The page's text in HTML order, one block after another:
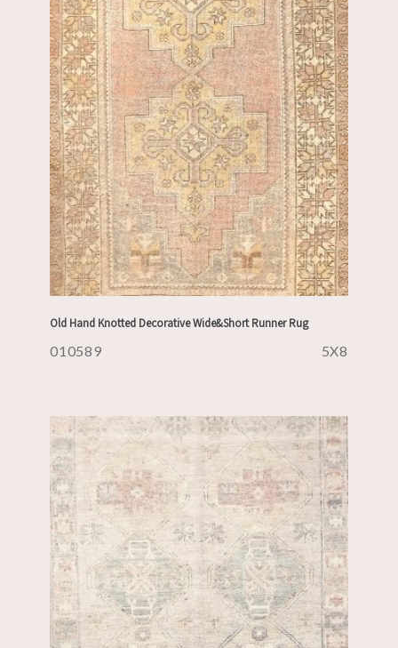
Old Hand Knotted Decorative Wide&Short Runner Rug
010589 5X8